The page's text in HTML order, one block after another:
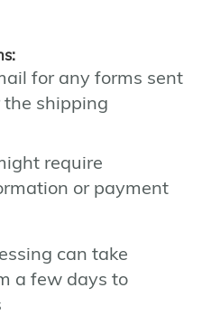
for any forms sent
the shipping
require
or payment
can take
a few days to